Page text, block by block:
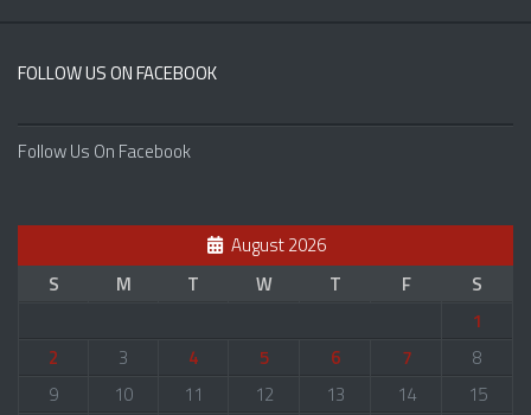
FOLLOW US ON FACEBOOK
Follow Us On Facebook
August 2026
S
M T W T F
S
1
2
3 4 5 6 7
8
9
10 11 12 13 14
15